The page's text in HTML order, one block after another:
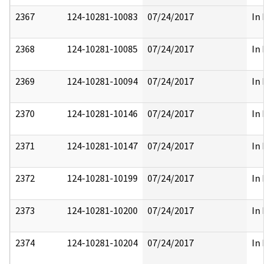
2367 124-10281-10083 07/24/2017 In
2368 124-10281-10085 07/24/2017 In
2369 124-10281-10094 07/24/2017 In
2370 124-10281-10146 07/24/2017 In
2371 124-10281-10147 07/24/2017 In
2372 124-10281-10199 07/24/2017 In
2373 124-10281-10200 07/24/2017 In
2374 124-10281-10204 07/24/2017 In